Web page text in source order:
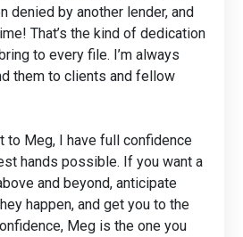
denied by another lender, and
That’s the kind of dedication
to every file. I’m always
them to clients and fellow
to Meg, I have full confidence
hands possible. If you want a
and beyond, anticipate
happen, and get you to the
Meg is the one you